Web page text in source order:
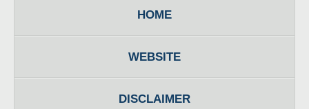
HOME
WEBSITE
DISCLAIMER